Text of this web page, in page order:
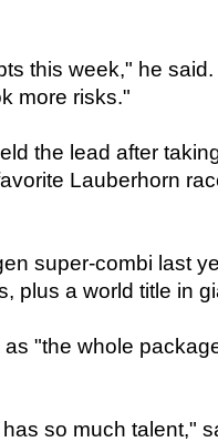
this week," he
more risks."
the lead after
Lauberhorn
super-combi last
plus a world title in
"the whole
so much talent,"